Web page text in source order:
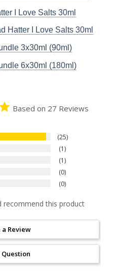
I Love Salts 30ml
Hatter I Love Salts 30ml
3x30ml (90ml)
6x30ml (180ml)
Based on 27 Reviews
25
1
1
0
0
recommend this product
Review
Question